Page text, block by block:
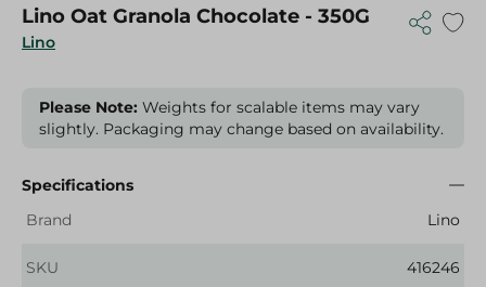
Lino
Lino Oat Granola Chocolate - 350G
Please Note: Weights for scalable items may vary
slightly. Packaging may change based on availability.
Specifications
Brand
Lino
SKU 416246